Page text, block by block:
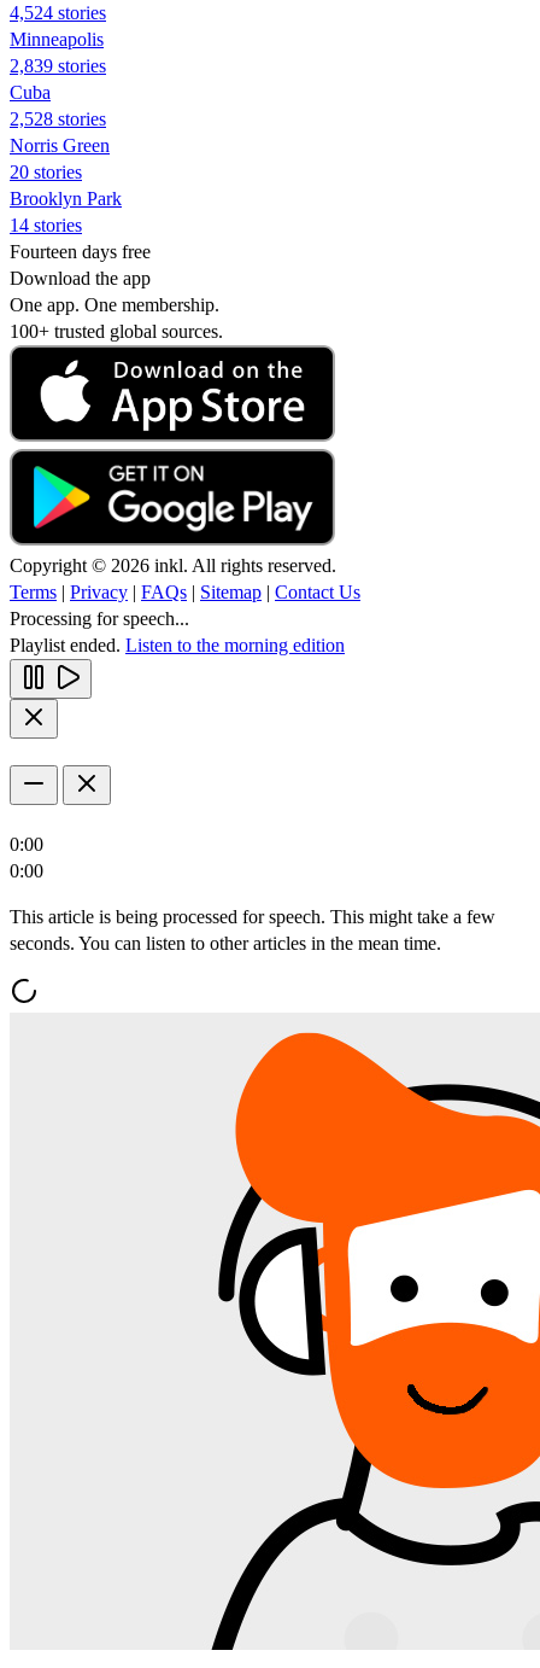
4,524 stories
Minneapolis
2,839 stories
Cuba
2,528 stories
Norris Green
20 stories
Brooklyn Park
14 stories
Fourteen days free
Download the app
One app. One membership.
100+ trusted global sources.
Copyright © 2026 inkl. All rights reserved.
Terms | Privacy | FAQs | Sitemap | Contact Us
Processing for speech...
Playlist ended. Listen to the morning edition
0:00
0:00
This article is being processed for speech. This might take a few
seconds. You can listen to other articles in the mean time.